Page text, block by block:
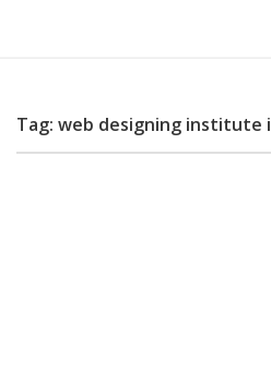
Tag: web designing institute